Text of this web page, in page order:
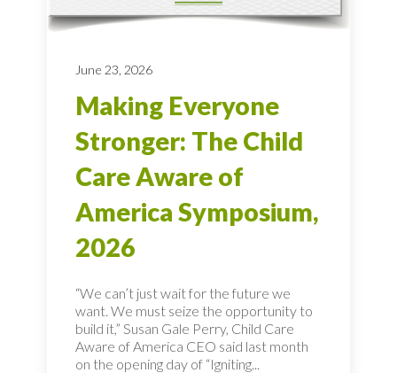
June 23, 2026
Making Everyone
Stronger: The Child
Care Aware of
America Symposium,
2026
“We can’t just wait for the future we
want. We must seize the opportunity to
build it,” Susan Gale Perry, Child Care
Aware of America CEO said last month
on the opening day of “Igniting...